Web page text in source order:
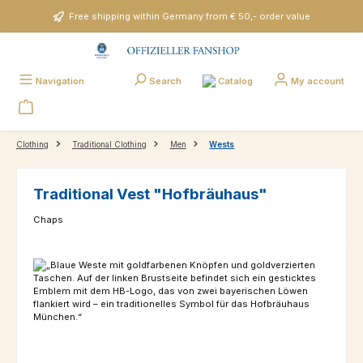
Skip to main contentFree shipping within Germany from € 50,- order value
Navigation Search Catalog My account
Clothing Traditional Clothing Men Wests
Traditional Vest "Hofbräuhaus"
Chaps
Skip image gallery